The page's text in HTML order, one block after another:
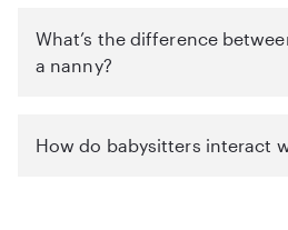
What’s the difference
a nanny?
How do babysitters interact